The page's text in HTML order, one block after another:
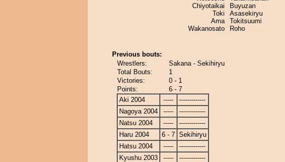
Chiyotaikai
Toki
Ama
Wakanosato
Buyuzan
Asasekiryu
Tokitsuumi
Roho
Previous bouts:
Wrestlers:
Sakana - Sekihiryu
Total Bouts:
1
Victories:
0 - 1
Points:
6 - 7
Aki 2004
-----
-------------
Nagoya 2004
-----
-------------
Natsu 2004
-----
-------------
Haru 2004
6 - 7 Sekihiryu
Hatsu 2004
-----
-------------
Kyushu 2003
----- -------------